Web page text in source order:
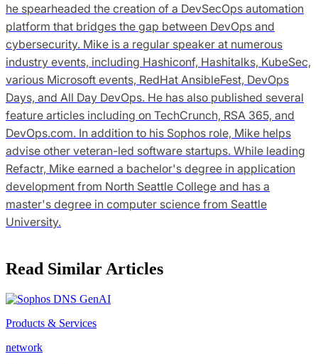
he spearheaded the creation of a DevSecOps automation
platform that bridges the gap between DevOps and
cybersecurity. Mike is a regular speaker at numerous
industry events, including Hashiconf, Hashitalks, KubeSec,
various Microsoft events, RedHat AnsibleFest, DevOps
Days, and All Day DevOps. He has also published several
feature articles including on TechCrunch, RSA 365, and
DevOps.com. In addition to his Sophos role, Mike helps
advise other veteran-led software startups. While leading
Refactr, Mike earned a bachelor's degree in application
development from North Seattle College and has a
master's degree in computer science from Seattle
University.
Read Similar Articles
Products & Services
network